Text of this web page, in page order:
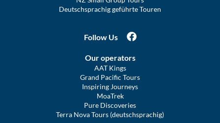
Deutschsprachig geführte Touren
Follow Us
Our operators
AAT Kings
Grand Pacific Tours
Inspiring Journeys
MoaTrek
Pure Discoveries
Terra Nova Tours (deutschsprachig)